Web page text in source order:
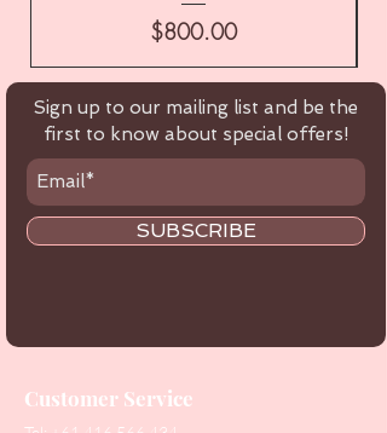
Price
$800.00
Sign up to our mailing list and be the
first to know about special offers!
SUBSCRIBE
Customer Service